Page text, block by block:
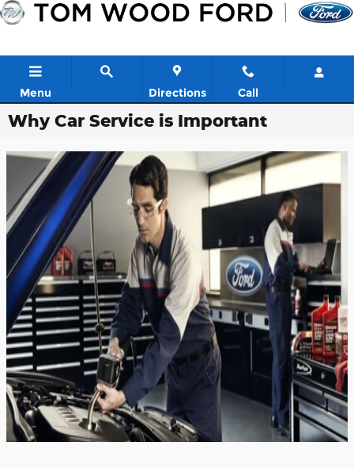
Skip to main content
Menu Directions Call
Why Car Service is Important